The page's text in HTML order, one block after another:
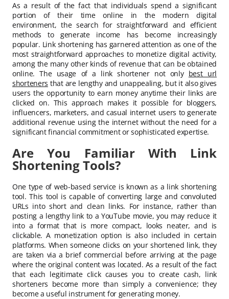
As a result of the fact that individuals spend a significant
portion of their time online in the modern digital
environment, the search for straightforward and efficient
methods to generate income has become increasingly
popular. Link shortening has garnered attention as one of the
most straightforward approaches to monetize digital activity,
among the many other kinds of revenue that can be obtained
online. The usage of a link shortener not only best url
shorteners that are lengthy and unappealing, but it also gives
users the opportunity to earn money anytime their links are
clicked on. This approach makes it possible for bloggers,
influencers, marketers, and casual internet users to generate
additional revenue using the internet without the need for a
significant financial commitment or sophisticated expertise.
Are You Familiar With Link
Shortening Tools?
One type of web-based service is known as a link shortening
tool. This tool is capable of converting large and convoluted
URLs into short and clean links. For instance, rather than
posting a lengthy link to a YouTube movie, you may reduce it
into a format that is more compact, looks neater, and is
clickable. A monetization option is also included in certain
platforms. When someone clicks on your shortened link, they
are taken via a brief commercial before arriving at the page
where the original content was located. As a result of the fact
that each legitimate click causes you to create cash, link
shorteners become more than simply a convenience; they
become a useful instrument for generating money.